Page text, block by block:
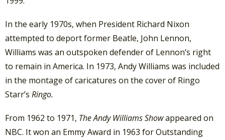
In the early 1970s, when President Richard Nixon
attempted to deport former Beatle, John Lennon,
Williams was an outspoken defender of Lennon’s right
to remain in America. In 1973, Andy Williams was included
in the montage of caricatures on the cover of Ringo
Starr’s Ringo.
From 1962 to 1971, The Andy Williams Showappeared on
NBC. It won an Emmy Award in 1963 for Outstanding